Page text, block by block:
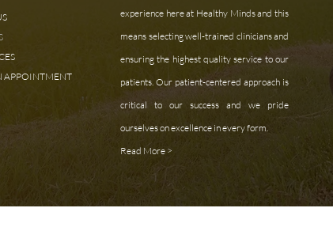
APPOINTMENT
experience here at Healthy Minds and this
means selecting well-trained clinicians and
ensuring the highest quality service to our
patients. Our patient-centered approach is
critical to our success and we pride
ourselves on excellence in every form.
Read More >